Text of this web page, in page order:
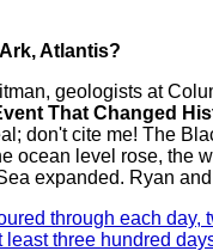
Atlantis?
geologists at
That Changed
don't cite me! The
ocean level rose, the
expanded. Ryan
through each
least three hundred